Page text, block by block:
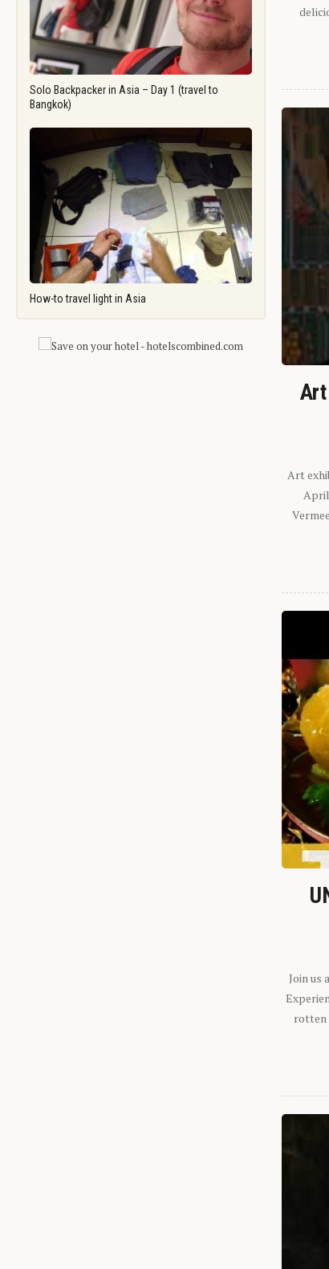
Solo Backpacker in Asia – Day 1 (travel to
Bangkok)
How-to travel light in Asia
Art
April
Join us
rotten